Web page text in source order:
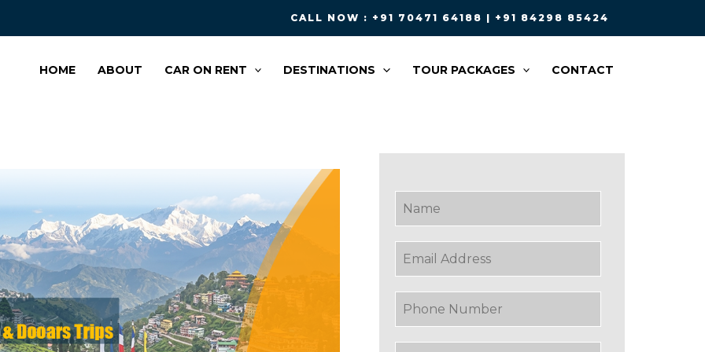
CALL NOW : +91 70471 64188 | +91 84298 85424
HOME ABOUT CAR ON RENT DESTINATIONS TOUR PACKAGES CONTACT